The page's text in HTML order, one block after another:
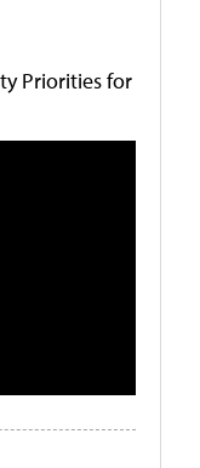
Priorities for